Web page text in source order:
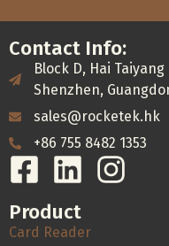
Contact Info:
Block D, Hai
Shenzhen,
sales@rocketek.hk
+86 755 8482 1353
Product
Card Reader